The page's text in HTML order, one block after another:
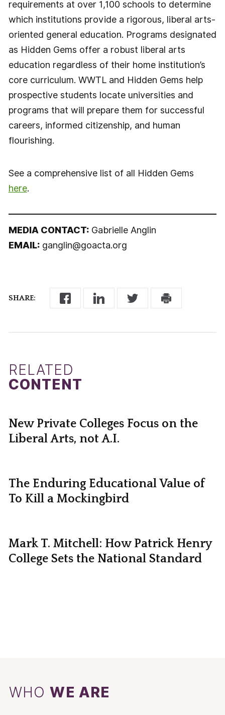
SHARE:
requirements at over 1,100 schools to determine
which institutions provide a rigorous, liberal arts-
oriented general education. Programs designated
as Hidden Gems offer a robust liberal arts
education regardless of their home institution’s
core curriculum. WWTL and Hidden Gems help
prospective students locate universities and
programs that will prepare them for successful
careers, informed citizenship, and human
flourishing.
See a comprehensive list of all Hidden Gems
here.
MEDIA CONTACT:Gabrielle Anglin
EMAIL:ganglin@goacta.org
RELATED
CONTENT
New Private Colleges Focus on the
Liberal Arts, not A.I.
The Enduring Educational Value of
To Kill a Mockingbird
Mark T. Mitchell: How Patrick Henry
College Sets the National Standard
WHOWE ARE